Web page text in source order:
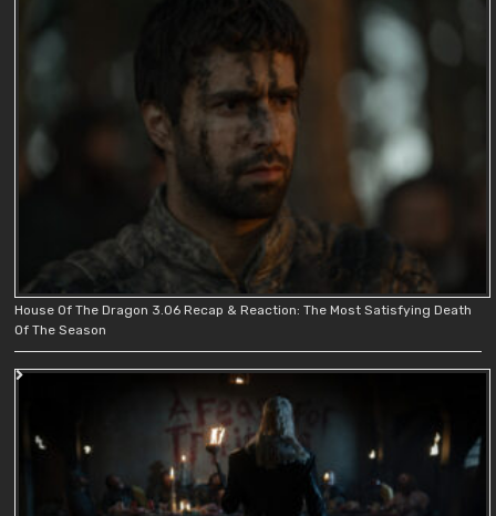
House Of The Dragon 3.06 Recap & Reaction: The Most Satisfying Death
Of The Season